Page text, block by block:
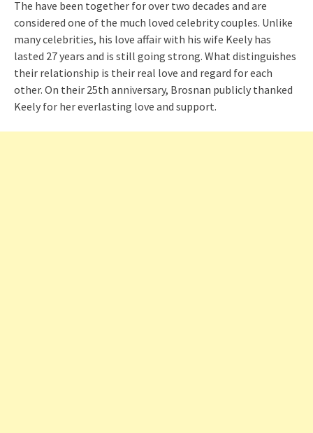
The have been together for over two decades and are
considered one of the much loved celebrity couples. Unlike
many celebrities, his love affair with his wife Keely has
lasted 27 years and is still going strong. What distinguishes
their relationship is their real love and regard for each
other. On their 25th anniversary, Brosnan publicly thanked
Keely for her everlasting love and support.